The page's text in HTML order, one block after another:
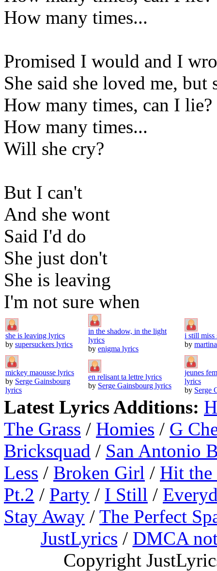
How many times...
Promised I would and I
She said she loved me, but
How many times, can I lie?
How many times...
Will she cry?
But I can't
And she wont
Said I'd do
She just don't
She is leaving
I'm not sure when
she is leaving lyrics
by supersuckers lyrics
in the shadow, in the light
lyrics
by enigma lyrics
i still miss
by
mickey maousse lyrics
by Serge Gainsbourg
lyrics
en relisant ta lettre lyrics
by Serge Gainsbourg lyrics
jeunes
lyrics
by Serge
Latest Lyrics Additions:
The Grass / Homies / G
Bricksquad / San Antonio
Less / Broken Girl / Hit
Pt.2 / Party / I Still /
Stay Away / The Perfect
JustLyrics / DMCA
Copyright